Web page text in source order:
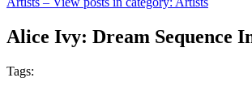
Alice Ivy: Dream Sequence
Tags: